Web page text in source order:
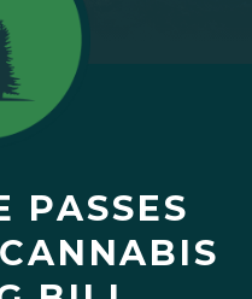
PASSES